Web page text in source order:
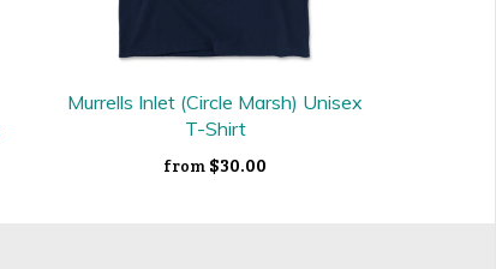
Murrells Inlet (Circle Marsh) Unisex
T-Shirt
from $30.00